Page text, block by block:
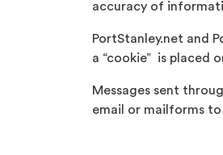
accuracy of
PortStanley.net and
a “cookie” is placed
Messages sent
email or mailforms